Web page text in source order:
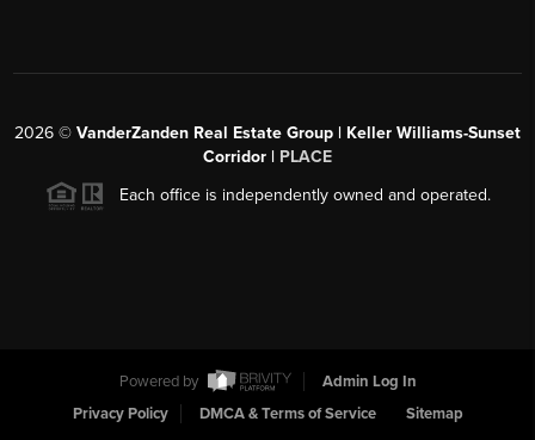
2026 © VanderZanden Real Estate Group | Keller Williams-Sunset
Corridor | PLACE
Each office is independently owned and operated.
Powered by
Admin Log In
Privacy Policy
DMCA & Terms of Service Sitemap